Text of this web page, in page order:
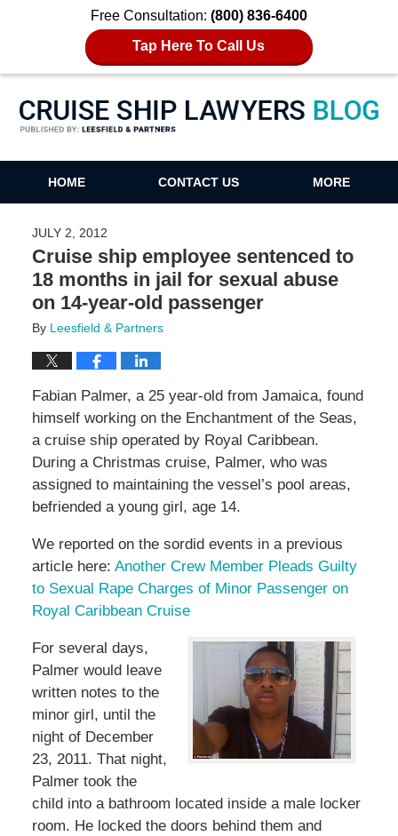
Free Consultation: (800) 836-6400
Tap Here To Call Us
Cruise Ship Lawyers Blog
HOME CONTACT US MORE
JULY 2, 2012
Cruise ship employee sentenced to
18 months in jail for sexual abuse
on 14-year-old passenger
By Leesfield & Partners
Fabian Palmer, a 25 year-old from Jamaica, found
himself working on the Enchantment of the Seas,
a cruise ship operated by Royal Caribbean.
During a Christmas cruise, Palmer, who was
assigned to maintaining the vessel’s pool areas,
befriended a young girl, age 14.
We reported on the sordid events in a previous
article here: Another Crew Member Pleads Guilty
to Sexual Rape Charges of Minor Passenger on
Royal Caribbean Cruise
For several days,
Palmer would leave
written notes to the
minor girl, until the
night of December
23, 2011. That night,
Palmer took the
child into a bathroom located inside a male locker
room. He locked the doors behind them and